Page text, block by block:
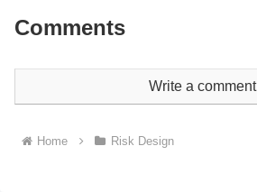
Comments
Write a comment
Home Risk Design